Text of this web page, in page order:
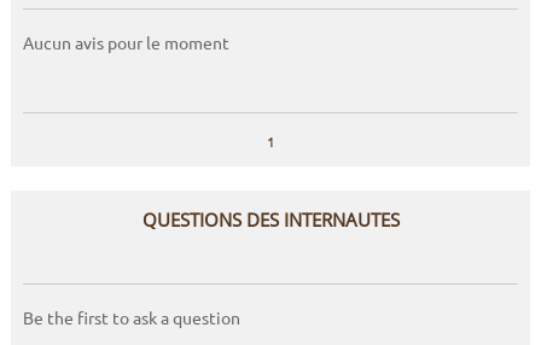
Aucun avis pour le moment
1
QUESTIONS DES INTERNAUTES
Be the first to ask a question